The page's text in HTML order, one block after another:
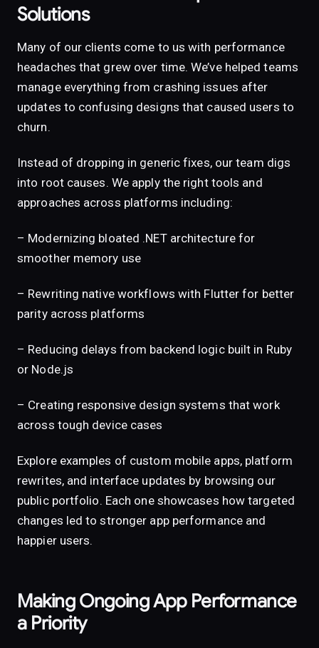
Solutions
Many of our clients come to us with performance
headaches that grew over time. We’ve helped teams
manage everything from crashing issues after
updates to confusing designs that caused users to
churn.
Instead of dropping in generic fixes, our team digs
into root causes. We apply the right tools and
approaches across platforms including:
– Modernizing bloated .NET architecture for
smoother memory use
– Rewriting native workflows with Flutter for better
parity across platforms
– Reducing delays from backend logic built in Ruby
or Node.js
– Creating responsive design systems that work
across tough device cases
Explore examples of custom mobile apps, platform
rewrites, and interface updates by browsing our
public portfolio. Each one showcases how targeted
changes led to stronger app performance and
happier users.
Making Ongoing App Performance
a Priority